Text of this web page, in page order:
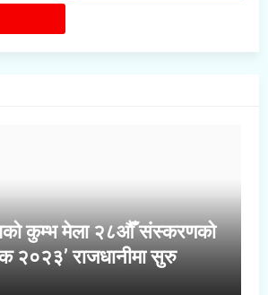
कुम्भ मेला २८औँ संस्करणको
२०२३’ राजधानीमा सुरु